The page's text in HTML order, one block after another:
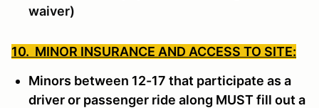
waiver)
10. MINOR INSURANCE AND ACCESS TO SITE:
Minors between 12-17 that participate as a
driver or passenger ride along MUST fill out a